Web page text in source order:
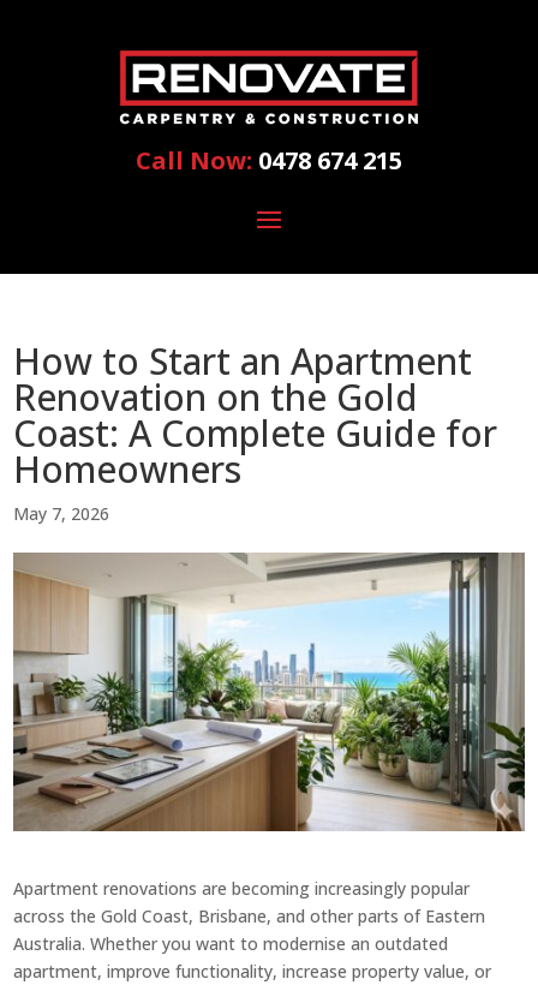
Call Now: 0478 674 215
How to Start an Apartment
Renovation on the Gold
Coast: A Complete Guide for
Homeowners
May 7, 2026
Apartment renovations are becoming increasingly popular
across the Gold Coast, Brisbane, and other parts of Eastern
Australia. Whether you want to modernise an outdated
apartment, improve functionality, increase property value, or